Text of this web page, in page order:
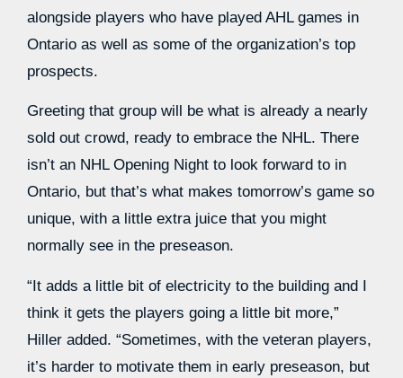
alongside players who have played AHL games in
Ontario as well as some of the organization’s top
prospects.
Greeting that group will be what is already a nearly
sold out crowd, ready to embrace the NHL. There
isn’t an NHL Opening Night to look forward to in
Ontario, but that’s what makes tomorrow’s game so
unique, with a little extra juice that you might
normally see in the preseason.
“It adds a little bit of electricity to the building and I
think it gets the players going a little bit more,”
Hiller added. “Sometimes, with the veteran players,
it’s harder to motivate them in early preseason, but